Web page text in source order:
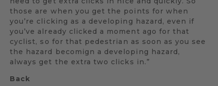
those are when you get the points for when
you’re clicking as a developing hazard, even if
you’ve already clicked a moment ago for that
cyclist, so for that pedestrian as soon as you see
the hazard becomign a developing hazard,
always get the extra two clicks in.”
Back